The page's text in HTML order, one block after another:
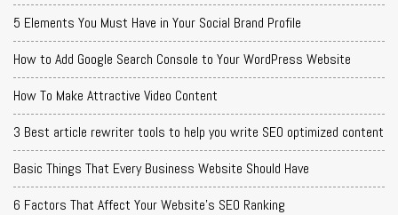
5 Elements You Must Have in Your Social Brand Profile
How to Add Google Search Console to Your WordPress Website
How To Make Attractive Video Content
3 Best article rewriter tools to help you write SEO optimized content
Basic Things That Every Business Website Should Have
6 Factors That Affect Your Website's SEO Ranking